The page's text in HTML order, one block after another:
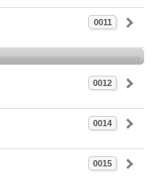
0011
0012
0014
0015